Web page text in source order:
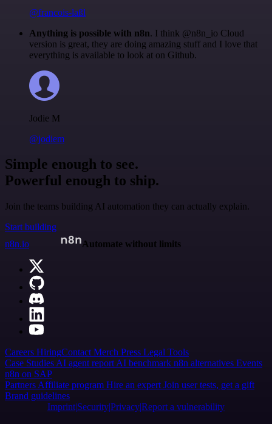
@francois-laßl
Anything is possible with n8n. I think @n8n_io Cloud
version is great, they are doing amazing stuff and I love that
everything is available to look at on Github.
Jodie M
@jodiem
Simple enough to see.
Powerful enough to ship.
Join the teams building AI automation they can actually explain.
Start building
n8n.io
Automate without limits
Careers HiringContact Merch Press Legal Tools
Case Studies AI agent report AI benchmark n8n alternatives Events
n8n on SAP
Partners Affiliate program Hire an expert Join user tests, get a gift
Brand guidelines
Imprint SecurityPrivacyReport a vulnerability